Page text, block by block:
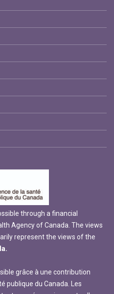
through a financial
Agency of Canada. The views
represent the views of the
grâce à une contribution
publique du Canada. Les